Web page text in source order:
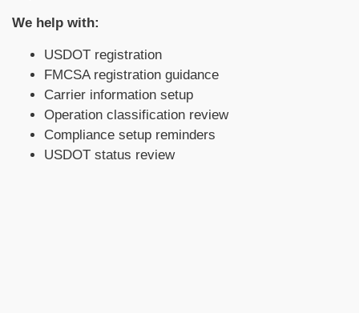
We help with:
USDOT registration
FMCSA registration guidance
Carrier information setup
Operation classification review
Compliance setup reminders
USDOT status review